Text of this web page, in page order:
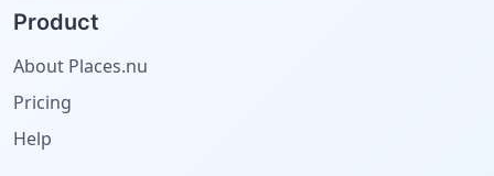
Product
About Places.nu
Pricing
Help